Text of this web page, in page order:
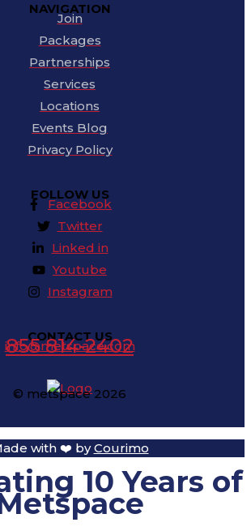
NAVIGATION
Join
Packages
Partnerships
Services
Locations
Events Blog
Privacy Policy
FOLLOW US
Facebook
Twitter
Linked in
Youtube
Instagram
CONTACT US
info@metspace.com
855 814-2402
© metspace 2026
with ❤️ byCourimo
10 Years of